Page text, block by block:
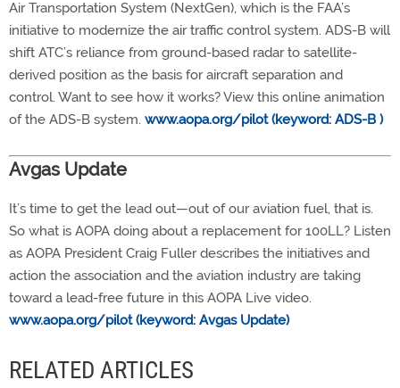
Air Transportation System (NextGen), which is the FAA’s
initiative to modernize the air traffic control system. ADS-B will
shift ATC’s reliance from ground-based radar to satellite-
derived position as the basis for aircraft separation and
control. Want to see how it works? View this online animation
of the ADS-B system. www.aopa.org/pilot (keyword: ADS-B )
Avgas Update
It’s time to get the lead out—out of our aviation fuel, that is.
So what is AOPA doing about a replacement for 100LL? Listen
as AOPA President Craig Fuller describes the initiatives and
action the association and the aviation industry are taking
toward a lead-free future in this AOPA Live video.
www.aopa.org/pilot (keyword: Avgas Update)
RELATED ARTICLES